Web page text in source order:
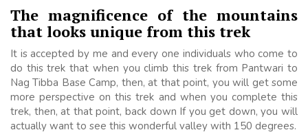
The magnificence of the mountains
that looks unique from this trek
It is accepted by me and every one individuals who come to
do this trek that when you climb this trek from Pantwari to
Nag Tibba Base Camp, then, at that point, you will get some
more perspective on this trek and when you complete this
trek, then, at that point, back down If you get down, you will
actually want to see this wonderful valley with 150 degrees.